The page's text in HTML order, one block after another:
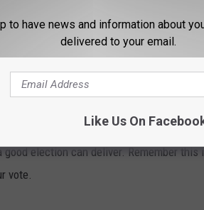
would tease out corresponding problems
mayors, but like any successful
There is an election, and the city of
election can deliver. Remember this
vote.
to have news and information about
delivered to your email.
Like Us On